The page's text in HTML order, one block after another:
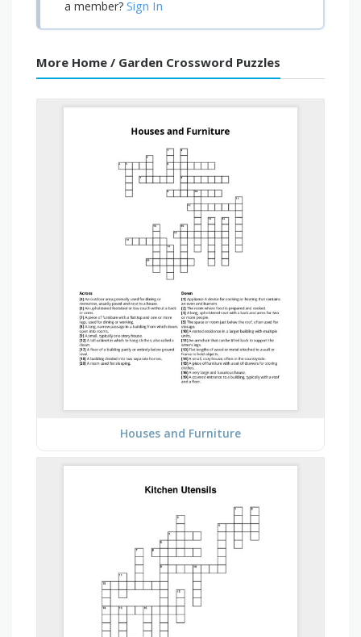
a member? Sign In
More Home / Garden Crossword Puzzles
Houses and Furniture